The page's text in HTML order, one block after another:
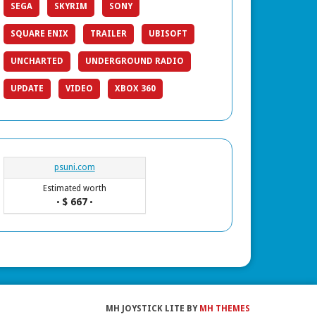
SEGA SKYRIM SONY
SQUARE ENIX TRAILER UBISOFT
UNCHARTED UNDERGROUND RADIO
UPDATE VIDEO XBOX 360
psuni.com
Estimated worth
• $ 667•
MH JOYSTICK LITE BY MH THEMES